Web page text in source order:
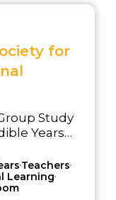
for
Study
Years®
Primary
for
,Teachers,
Learning,